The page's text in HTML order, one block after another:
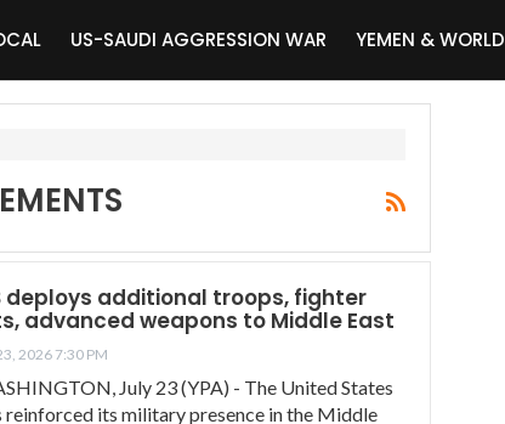
US-SAUDI AGGRESSION WAR YEMEN & WORLD
deploys additional troops, fighter
advanced weapons to Middle East
2026 7:30 PM
July 23 (YPA) - The United States
reinforced its military presence in the Middle